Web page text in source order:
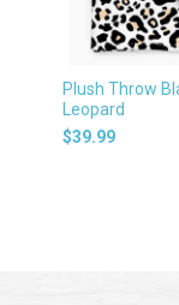
Plush Throw
Leopard
$39.99